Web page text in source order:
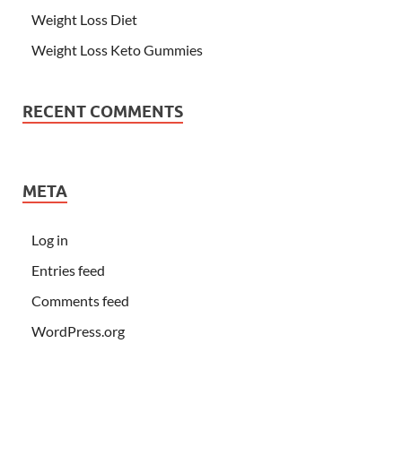
Weight Loss Diet
Weight Loss Keto Gummies
RECENT COMMENTS
META
Log in
Entries feed
Comments feed
WordPress.org